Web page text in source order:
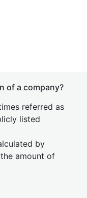
of a company?
referred as
listed
by
amount of